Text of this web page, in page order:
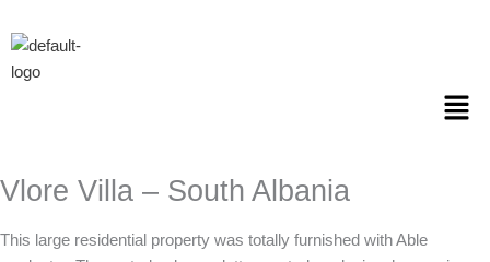
to
content
Vlore Villa – South Albania
This large residential property was totally furnished with Able